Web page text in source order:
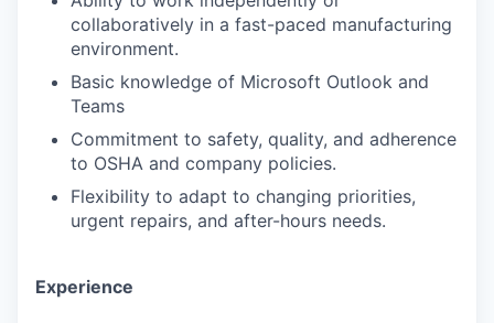
collaboratively in a fast-paced manufacturing
environment.
Basic knowledge of Microsoft Outlook and
Teams
Commitment to safety, quality, and adherence
to OSHA and company policies.
Flexibility to adapt to changing priorities,
urgent repairs, and after-hours needs.
Experience